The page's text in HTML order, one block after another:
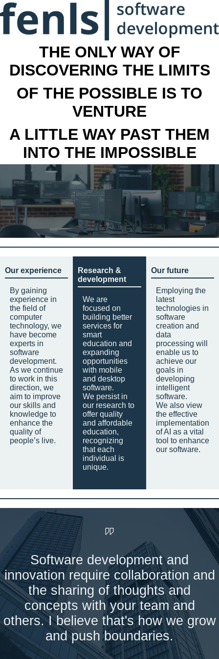
THE ONLY WAY OF
DISCOVERING THE LIMITS
OF THE POSSIBLE IS TO
VENTURE
A LITTLE WAY PAST THEM
INTO THE IMPOSSIBLE
Our experience
By gaining
experience in
the field of
computer
technology, we
have become
experts in
software
development.
As we continue
to work in this
direction, we
aim to improve
our skills and
knowledge to
enhance the
quality of
people’s live.
Research &
development
We are
focused on
building better
services for
smart
education and
expanding
opportunities
with mobile
and desktop
software.
We persist in
our research to
offer quality
and affordable
education,
recognizing
that each
individual is
unique.
Our future
Employing the
latest
technologies in
software
creation and
data
processing will
enable us to
achieve our
goals in
developing
intelligent
software.
We also view
the effective
implementation
of AI as a vital
tool to enhance
our software.
Software development and
innovation require collaboration and
the sharing of thoughts and
concepts with your team and
others. I believe that's how we grow
and push boundaries.